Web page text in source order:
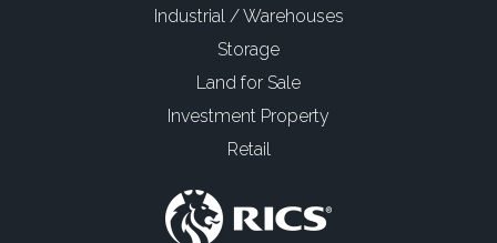
Industrial / Warehouses
Storage
Land for Sale
Investment Property
Retail